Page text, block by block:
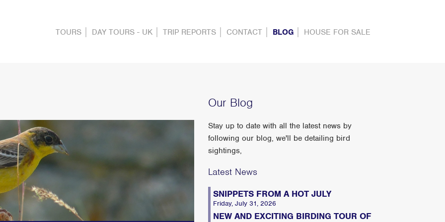
TOURS DAY TOURS - UK TRIP REPORTS CONTACT BLOG HOUSE FOR SALE
Our Blog
Stay up to date with all the latest news by
following our blog, we'll be detailing bird
sightings,
Latest News
SNIPPETS FROM A HOT JULY
Friday, July 31, 2026
NEW AND EXCITING BIRDING TOUR OF